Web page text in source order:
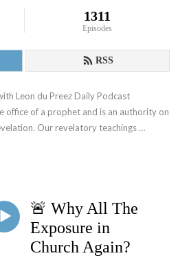
1311
Episodes
RSS
Leon du Preez Daily Podcast
office of a prophet and is an authority on
Our revelatory teachings
of a true believer. To support what
🚨 Why All The
Exposure in
Church Again?